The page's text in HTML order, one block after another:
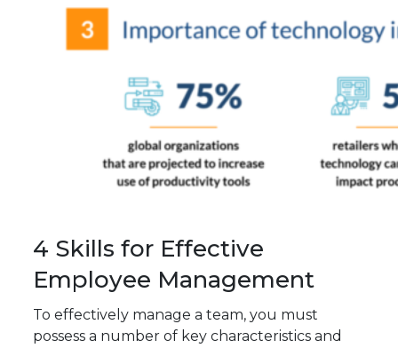
4 Skills for Effective
Employee Management
To effectively manage a team, you must
possess a number of key characteristics and